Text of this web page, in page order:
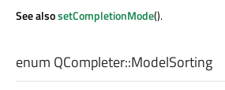
See alsosetCompletionMode().
enum QCompleter::ModelSorting